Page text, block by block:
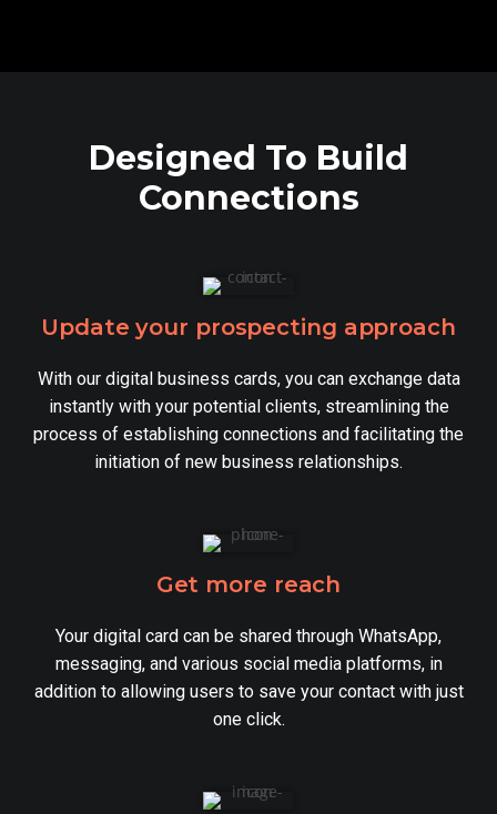
Designed To Build
Connections
Update your prospecting approach
With our digital business cards, you can exchange data
instantly with your potential clients, streamlining the
process of establishing connections and facilitating the
initiation of new business relationships.
Get more reach
Your digital card can be shared through WhatsApp,
messaging, and various social media platforms, in
addition to allowing users to save your contact with just
one click.